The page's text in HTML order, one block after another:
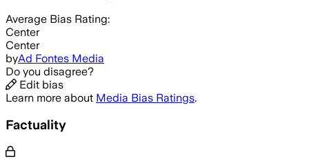
Average Bias Rating:
Center
Center
byAd Fontes Media
Do you disagree?
Edit bias
Learn more about Media Bias Ratings.
Factuality